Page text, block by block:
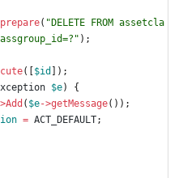
prepare( " DELETE FROM assetcla
" );
([ $id
]);
$e)
{
Add ( $e->getMessage());
= ACT_DEFAULT;